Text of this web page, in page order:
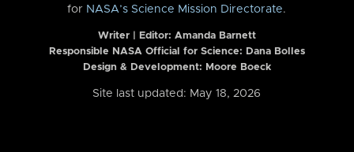
for NASA’s Science Mission Directorate.
Writer | Editor: Amanda Barnett
Responsible NASA Official for Science: Dana Bolles
Design & Development: Moore Boeck
Site last updated: May 18, 2026